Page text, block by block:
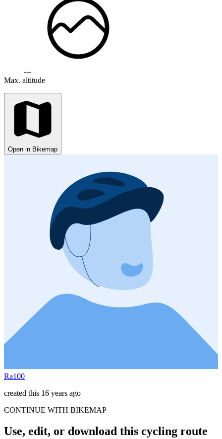
---
Max. altitude
Open in Bikemap
Ra100
created this 16 years ago
CONTINUE WITH BIKEMAP
Use, edit, or download this cycling route